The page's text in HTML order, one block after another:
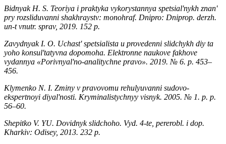
Bidnyak H. S. Teoriya i praktyka vykorystannya spetsialʹnykh znanʹ
pry rozsliduvanni shakhraystv: monohraf. Dnipro: Dniprop. derzh.
un-t vnutr. sprav, 2019. 152 р.
Zavydnyak I. O. Uchastʹ spetsialista u provedenni slidchykh diy ta
yoho konsulʹtatyvna dopomoha. Elektronne naukove fakhove
vydannya «Porivnyalʹno-analitychne pravo». 2019. № 6. р. 453–
456.
Klymenko N. I. Zminy v pravovomu rehulyuvanni sudovo-
ekspertnoyi diyalʹnosti. Kryminalistychnyy visnyk. 2005. № 1. р. р.
56–60.
Shepitko V. YU. Dovidnyk slidchoho. Vyd. 4-te, pererobl. i dop.
Kharkiv: Odisey, 2013. 232 р.